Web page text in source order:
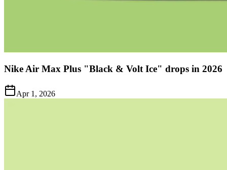
Nike Air Max Plus "Black & Volt Ice" drops in 2026
Apr 1, 2026